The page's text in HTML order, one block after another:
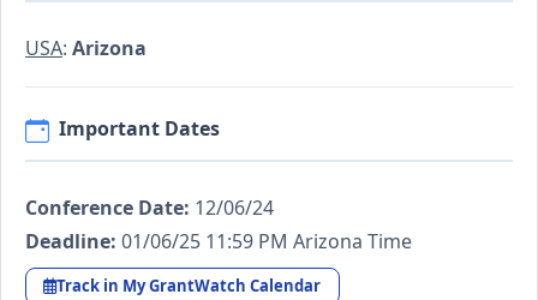
USA: Arizona
Important Dates
Conference Date: 12/06/24
Deadline: 01/06/25 11:59 PM Arizona Time
Track in My GrantWatch Calendar